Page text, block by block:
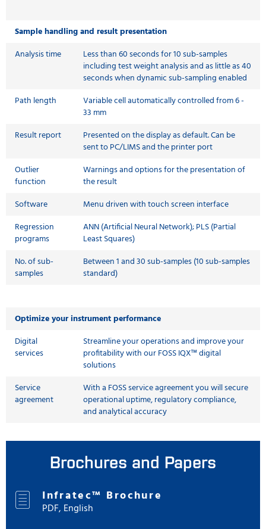
Sample handling and result presentation
Analysis time
Less than 60 seconds for 10 sub-samples
including test weight analysis and as little as 40
seconds when dynamic sub-sampling enabled
Path length
Variable cell automatically controlled from 6 -
33 mm
Result report
Presented on the display as default. Can be
sent to PC/LIMS and the printer port
Outlier
function
Warnings and options for the presentation of
the result
Software
Menu driven with touch screen interface
Regression
programs
ANN (Artificial Neural Network); PLS (Partial
Least Squares)
No. of sub-
samples
Between 1 and 30 sub-samples (10 sub-samples
standard)
Optimize your instrument performance
Digital
services
Streamline your operations and improve your
profitability with our FOSS IQX™ digital
solutions
Service
agreement
With a FOSS service agreement you will secure
operational uptime, regulatory compliance,
and analytical accuracy
Brochures and Papers
Infratec™ Brochure
PDF, English